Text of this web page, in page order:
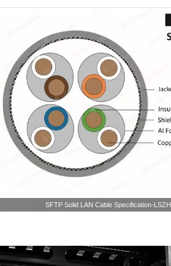
SFTP Solid LAN Cable Specification-LSZH